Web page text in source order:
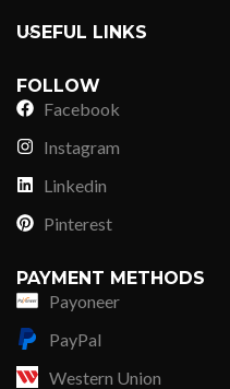
USEFUL LINKS
FOLLOW
Facebook
Instagram
Linkedin
Pinterest
PAYMENT METHODS
Payoneer
PayPal
Western Union